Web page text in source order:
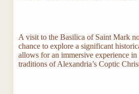
A visit to the Basilica of Saint Mark
chance to explore a significant
allows for an immersive experience
traditions of Alexandria’s Coptic